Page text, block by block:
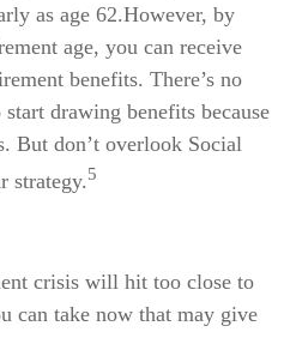
as age 62.However, by
age, you can receive
benefits. There’s no
drawing benefits because
But don’t overlook Social
strategy.5
crisis will hit too close to
can take now that may give